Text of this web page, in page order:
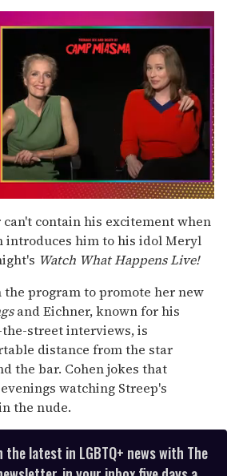
contain his excitement when
introduces him to his idol Meryl
Watch What Happens Live!
the program to promote her new
and Eichner, known for his
street interviews, is
distance from the star
the bar. Cohen jokes that
watching Streep's
the nude.
latest in LGBTQ+ news with The